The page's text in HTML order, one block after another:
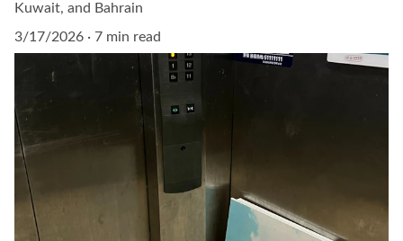
Kuwait, and Bahrain
3/17/2026
7 min read